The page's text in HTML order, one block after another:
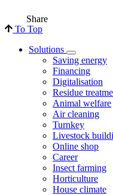
Share
To Top
Solutions
Saving energy
Financing
Digitalisation
Residue
Animal welfare
Air cleaning
Turnkey
Livestock
Online shop
Career
Insect farming
Horticulture
House climate